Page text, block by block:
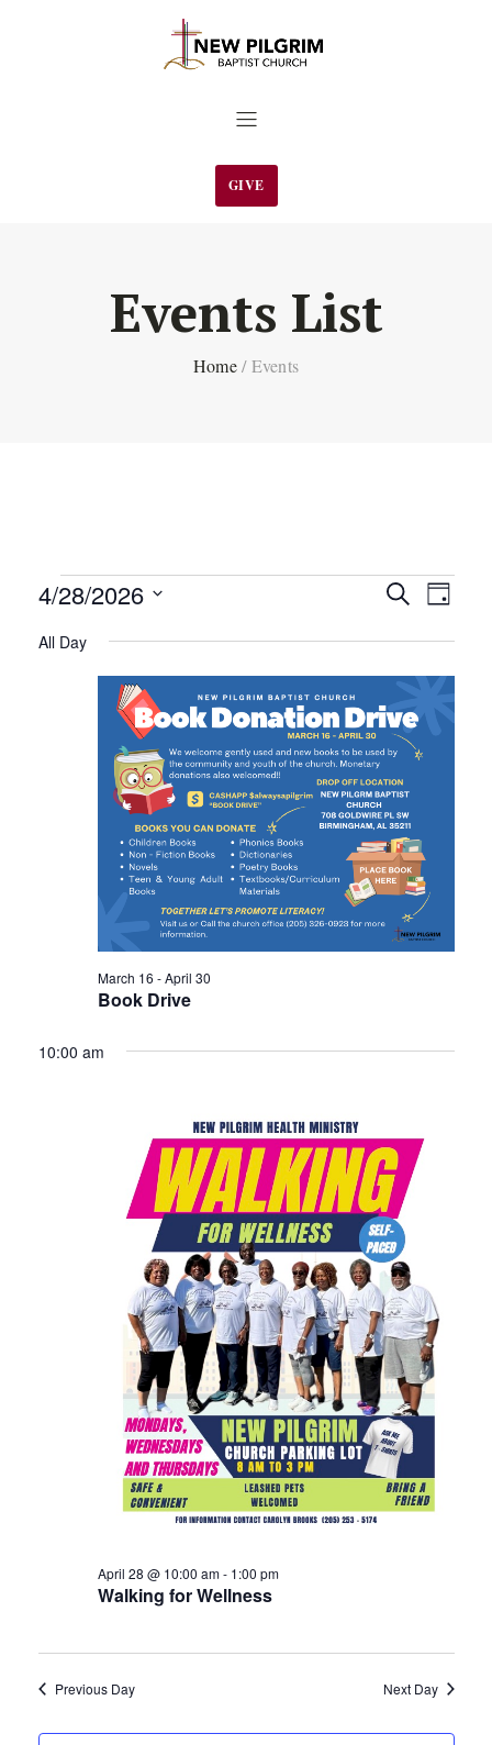
GIVE
Events List
Home / Events
Events
for
April
28,
2026
and
SearchDay
4/28/2026
date.
All Day
Book Drive
March 16 -April 30
10:00 am
Walking for Wellness
April 28 @ 10:00 am- 1:00 pm
Previous Day Next Day